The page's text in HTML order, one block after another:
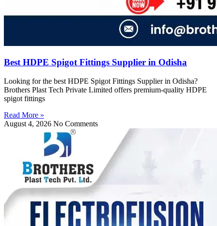
Best HDPE Spigot Fittings Supplier in Odisha
Looking for the best HDPE Spigot Fittings Supplier in Odisha?
Brothers Plast Tech Private Limited offers premium-quality HDPE
spigot fittings
Read More »
August 4, 2026 No Comments